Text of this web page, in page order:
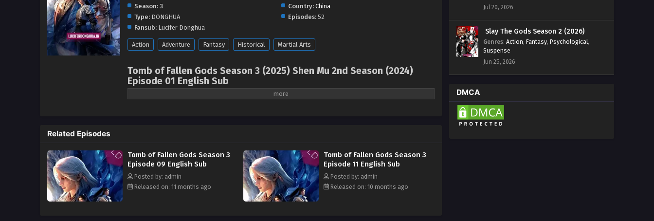
Season: 3 Country: China
Type: DONGHUA Episodes:52
Fansub: Lucifer Donghua
Action Adventure Fantasy Historical Martial Arts
Tomb of Fallen Gods Season 3 (2025) Shen Mu 2nd Season (2024)
Episode 01 English Sub
Watch online full: Tomb of Fallen Gods Season 2 (2024), Shen Mu 2nd
Related Episodes
Tomb of Fallen Gods Season 3
Episode 09 English Sub
Posted by: admin
Released on: 11 months ago
Tomb of Fallen Gods Season 3
Episode 11 English Sub
Posted by: admin
Released on: 10 months ago
Jul 20, 2026
Slay The Gods Season 2 (2026)
Genres: Action, Fantasy, Psychological,
Suspense
Jun 25, 2026
DMCA